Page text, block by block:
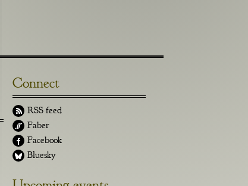
Connect
RSS feed
Faber
Facebook
Bluesky